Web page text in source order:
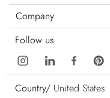
Company
Follow us
Country/ United States